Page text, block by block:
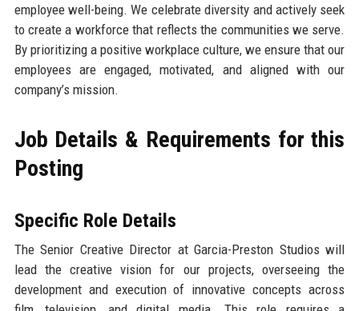
employee well-being. We celebrate diversity and actively seek
to create a workforce that reflects the communities we serve.
By prioritizing a positive workplace culture, we ensure that our
employees are engaged, motivated, and aligned with our
company’s mission.
Job Details & Requirements for this
Posting
Specific Role Details
The Senior Creative Director at Garcia-Preston Studios will
lead the creative vision for our projects, overseeing the
development and execution of innovative concepts across